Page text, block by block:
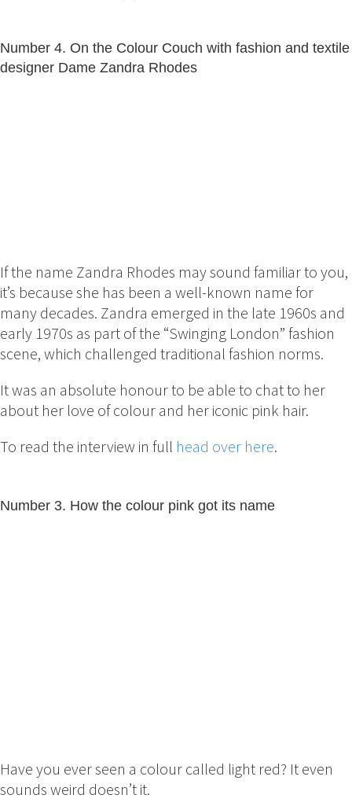
Number 4. On the Colour Couch with fashion and textile
designer Dame Zandra Rhodes
If the name Zandra Rhodes may sound familiar to you,
it’s because she has been a well-known name for
many decades. Zandra emerged in the late 1960s and
early 1970s as part of the “Swinging London” fashion
scene, which challenged traditional fashion norms.
It was an absolute honour to be able to chat to her
about her love of colour and her iconic pink hair.
To read the interview in full head over here.
Number 3. How the colour pink got its name
Have you ever seen a colour called light red? It even
sounds weird doesn’t it.